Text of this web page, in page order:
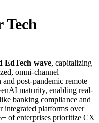
Tech
EdTech wave, capitalizing
omni-channel
post-pandemic remote
maturity, enabling real-
banking compliance and
integrated platforms over
of enterprises prioritize CX